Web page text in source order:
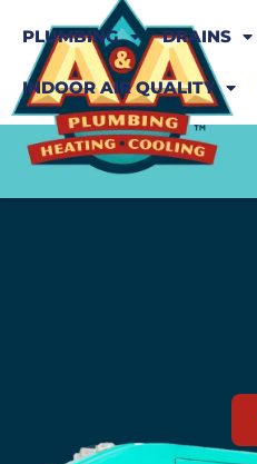
PLUMBING DRAINS
INDOOR AIR QUALITY